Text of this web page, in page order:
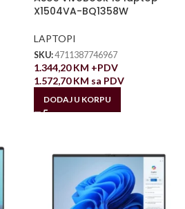
X1504VA-BQ1358W
LAPTOPI
SKU:4711387746967
1.344,20KM +PDV
1.572,70KM sa PDV
DODAJ U KORPU